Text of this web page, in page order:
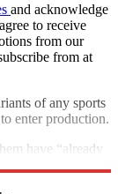
and acknowledge
to receive
from our
from at
of any sports
enter production.
have “already